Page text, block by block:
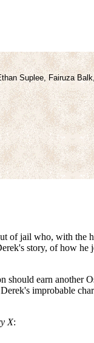
Suplee, Fairuza
of jail who, with the
story, of how he
should earn another
improbable
X: